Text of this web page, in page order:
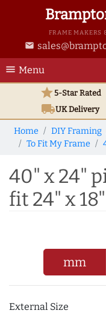
FRAME MAKERS
email
menu Menu
star5-Star Rated
local_shippingUKDelivery
Home DIY Framing
To Fit My Frame
40" x 24"
fit 24" x
mm
External Size